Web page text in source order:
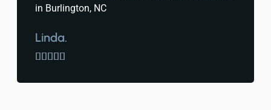
in Burlington, NC
Linda.
